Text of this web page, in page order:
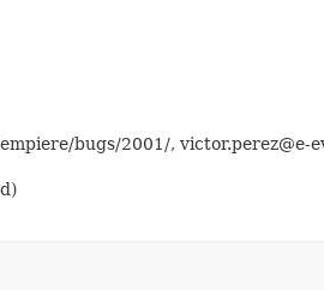
bugs/2001/, victor.perez@e-